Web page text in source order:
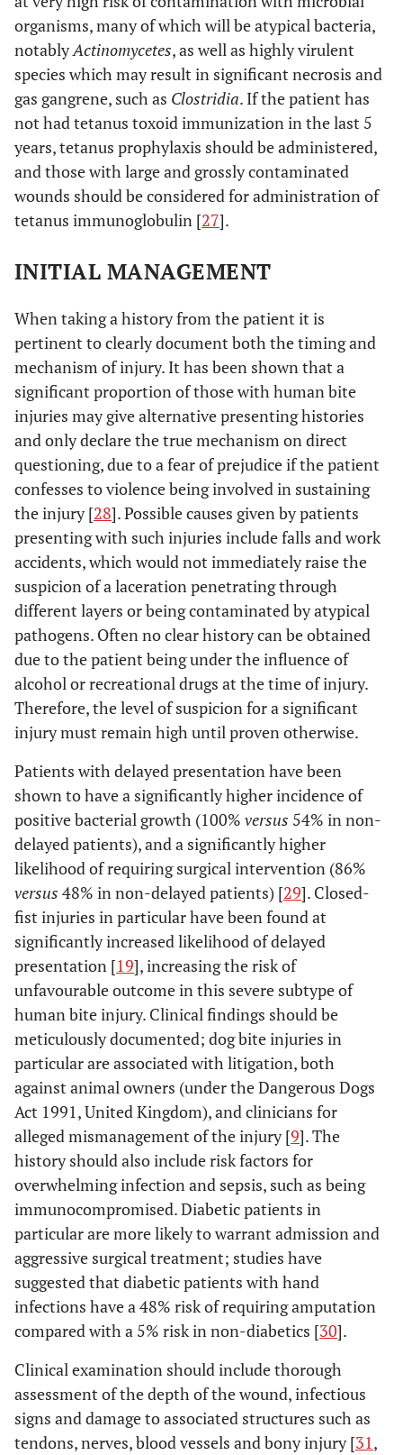
organisms, many of which will be atypical bacteria,
notablyActinomycetes, as well as highly virulent
species which may result in significant necrosis and
gas gangrene, such as Clostridia. If the patient has
not had tetanus toxoid immunization in the last 5
years, tetanus prophylaxis should be administered,
and those with large and grossly contaminated
wounds should be considered for administration of
tetanus immunoglobulin [27].
INITIAL MANAGEMENT
When taking a history from the patient it is
pertinent to clearly document both the timing and
mechanism of injury. It has been shown that a
significant proportion of those with human bite
injuries may give alternative presenting histories
and only declare the true mechanism on direct
questioning, due to a fear of prejudice if the patient
confesses to violence being involved in sustaining
the injury [28]. Possible causes given by patients
presenting with such injuries include falls and work
accidents, which would not immediately raise the
suspicion of a laceration penetrating through
different layers or being contaminated by atypical
pathogens. Often no clear history can be obtained
due to the patient being under the influence of
alcohol or recreational drugs at the time of injury.
Therefore, the level of suspicion for a significant
injury must remain high until proven otherwise.
Patients with delayed presentation have been
shown to have a significantly higher incidence of
positive bacterial growth (100% versus 54% in non-
delayed patients), and a significantly higher
likelihood of requiring surgical intervention (86%
versus 48% in non-delayed patients) [29]. Closed-
fist injuries in particular have been found at
significantly increased likelihood of delayed
presentation [19], increasing the risk of
unfavourable outcome in this severe subtype of
human bite injury. Clinical findings should be
meticulously documented; dog bite injuries in
particular are associated with litigation, both
against animal owners (under the Dangerous Dogs
Act 1991, United Kingdom), and clinicians for
alleged mismanagement of the injury [9]. The
history should also include risk factors for
overwhelming infection and sepsis, such as being
immunocompromised. Diabetic patients in
particular are more likely to warrant admission and
aggressive surgical treatment; studies have
suggested that diabetic patients with hand
infections have a 48% risk of requiring amputation
compared with a 5% risk in non-diabetics [30].
Clinical examination should include thorough
assessment of the depth of the wound, infectious
signs and damage to associated structures such as
tendons, nerves, blood vessels and bony injury [31,